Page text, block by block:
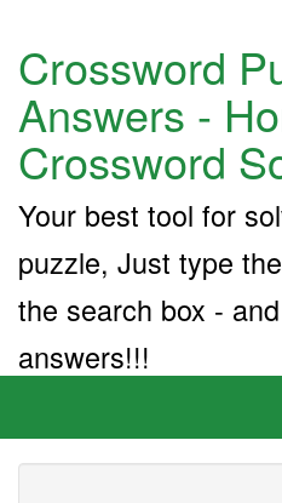
Crossword
Answers -
Crossword
Your best tool for
puzzle, Just type
the search box -
answers!!!